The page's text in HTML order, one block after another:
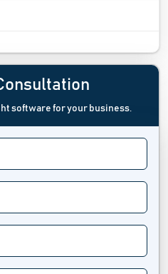
Software
software for your business.